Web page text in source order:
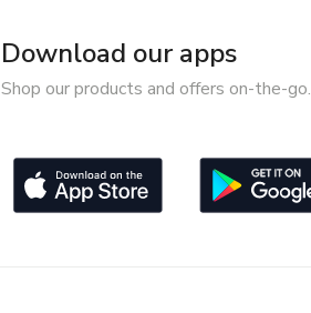
Download our apps
Shop our products and offers on-the-go.